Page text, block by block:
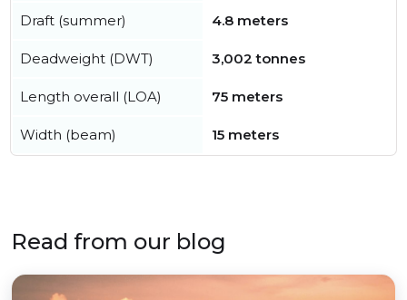
Draft (summer) 4.8 meters
Deadweight (DWT) 3,002 tonnes
Length overall (LOA) 75 meters
Width (beam) 15 meters
Read from our blog